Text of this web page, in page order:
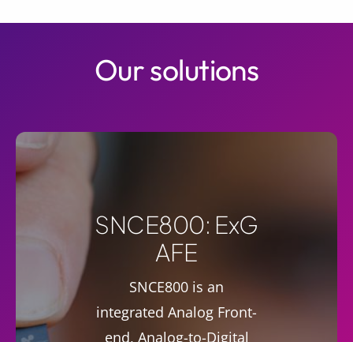
Our solutions
SNCE800: ExG
AFE
SNCE800 is an
integrated Analog Front-
end, Analog-to-Digital